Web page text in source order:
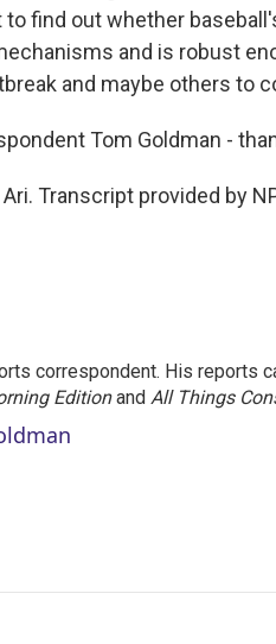
to find out whether
and is robust
and maybe others to
Tom Goldman -
Transcript provided by
correspondent. His reports
Editionand All Things